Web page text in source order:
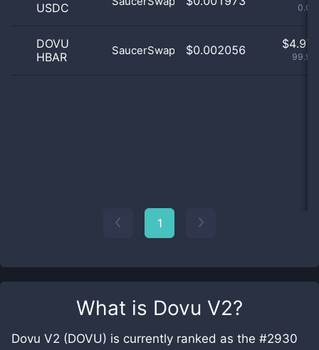
What is Dovu V2?
Dovu V2 (DOVU) is currently ranked as the #2930
USDC
DOVU
HBAR
SaucerSwap $0.002056 $4.97
1